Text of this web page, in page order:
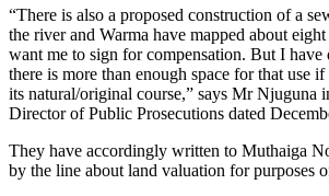
“There is also a proposed construction of a
the river and Warma have mapped about
want me to sign for compensation. But I have
there is more than enough space for that use
its natural/original course,” says Mr Njuguna
Director of Public Prosecutions dated
They have accordingly written to Muthaiga
by the line about land valuation for purposes